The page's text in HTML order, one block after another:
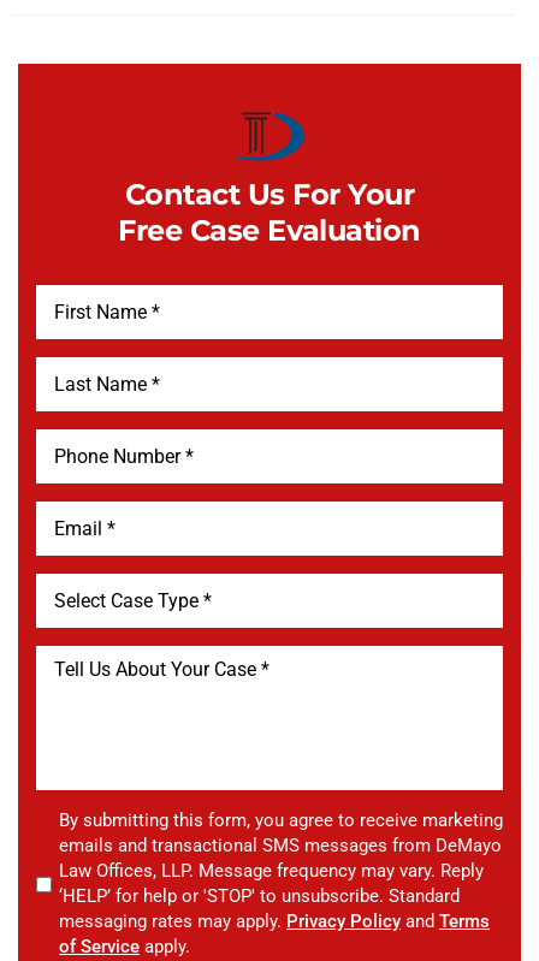
Contact Us For Your
Free Case Evaluation
By submitting this form, you agree to receive marketing
emails and transactional SMS messages from DeMayo
Law Offices, LLP. Message frequency may vary. Reply
‘HELP’ for help or 'STOP' to unsubscribe. Standard
messaging rates may apply. Privacy Policy and Terms
of Service apply.